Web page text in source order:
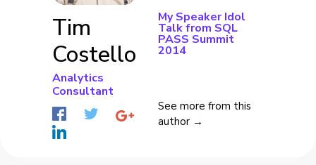
Tim
Costello
Analytics
Consultant
My Speaker Idol
Talk from SQL
PASS Summit
2014
See more from this
author →